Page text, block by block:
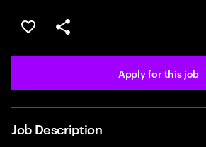
Save this job
Share this job
Apply for this job
Job Description